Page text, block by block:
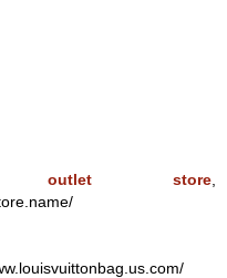
outlet store